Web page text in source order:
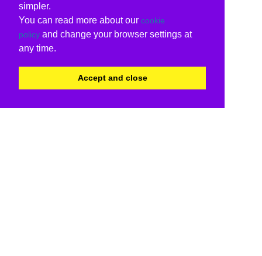
simpler.
You can read more about our cookie
policy and change your browser settings at
any time.
Accept and close